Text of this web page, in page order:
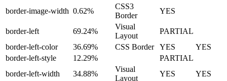
border-image-width 0.62%
CSS3
Border
YES
border-left 69.24%
Visual
Layout
PARTIAL
border-left-color
36.69% CSS Border YES
YES
border-left-style
12.29%
PARTIAL
border-left-width
34.88%
Visual
Layout
YES YES